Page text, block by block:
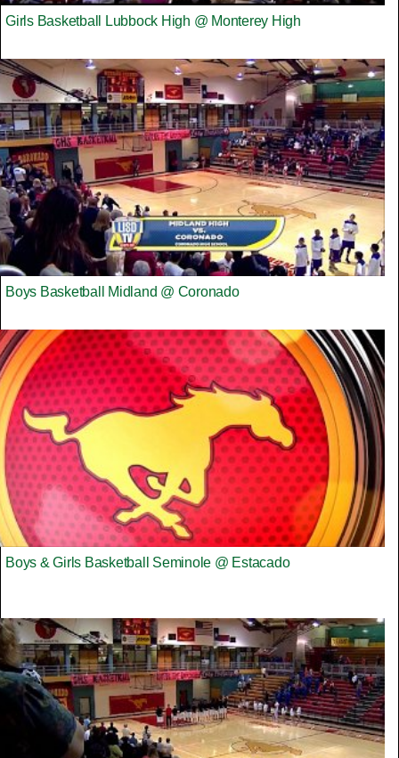
Girls Basketball Lubbock High @ Monterey High
Boys Basketball Midland @ Coronado
Boys & Girls Basketball Seminole @ Estacado